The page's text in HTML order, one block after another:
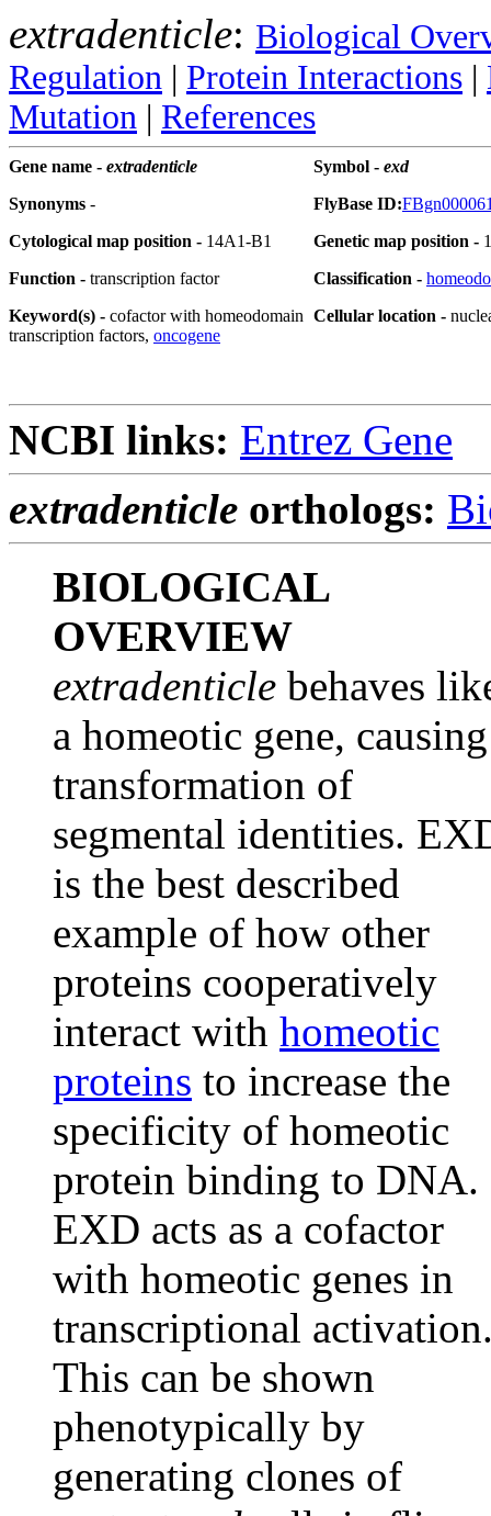
extradenticle: Biological
Regulation | Protein Interactions |
Mutation | References
Gene name - extradenticle
Synonyms -
Cytological map position - 14A1-B1
Function - transcription factor
Keyword(s) - cofactor with homeodomain
transcription factors, oncogene
Symbol - exd
FlyBase ID:
Genetic map position -
Classification -
Cellular location -
NCBI links: Entrez Gene
extradenticle orthologs:
BIOLOGICAL
OVERVIEW
extradenticle behaves
a homeotic gene, causing
transformation of
segmental identities.
is the best described
example of how other
proteins cooperatively
interact with homeotic
proteins to increase the
specificity of homeotic
protein binding to DNA.
EXD acts as a cofactor
with homeotic genes in
transcriptional
This can be shown
phenotypically by
generating clones of